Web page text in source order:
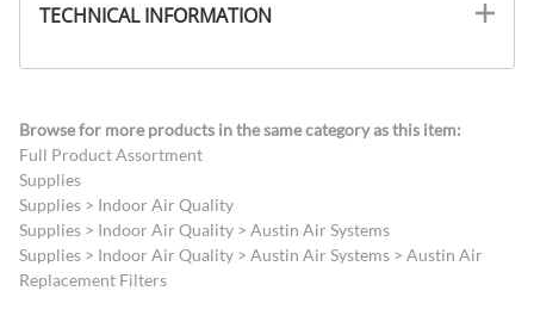
TECHNICAL INFORMATION
Browse for more products in the same category as this item:
Full Product Assortment
Supplies
Supplies > Indoor Air Quality
Supplies > Indoor Air Quality > Austin Air Systems
Supplies > Indoor Air Quality > Austin Air Systems > Austin Air
Replacement Filters